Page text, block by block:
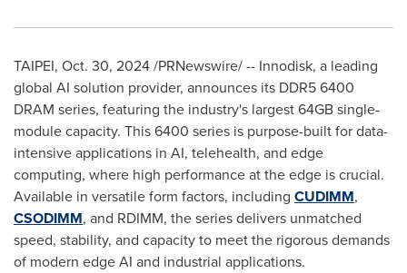
TAIPEI, Oct. 30, 2024/PRNewswire/ -- Innodisk, a leading
global AI solution provider, announces its DDR5 6400
DRAM series, featuring the industry's largest 64GB single-
module capacity. This 6400 series is purpose-built for data-
intensive applications in AI, telehealth, and edge
computing, where high performance at the edge is crucial.
Available in versatile form factors, including CUDIMM,
CSODIMM, and RDIMM, the series delivers unmatched
speed, stability, and capacity to meet the rigorous demands
of modern edge AI and industrial applications.